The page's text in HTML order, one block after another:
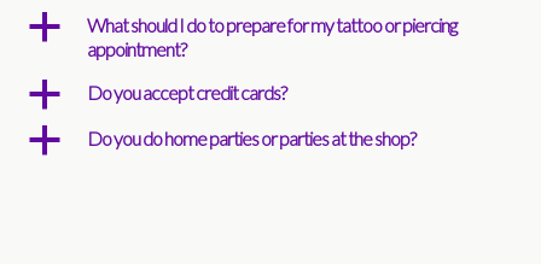
a
What should I do to prepare for my tattoo or piercing
appointment?
a Do you accept credit cards?
a Do you do home parties or parties at the shop?